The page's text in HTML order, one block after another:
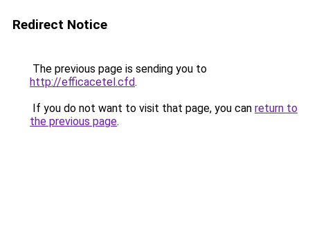
Redirect Notice
The previous page is sending you to
http://efficacetel.cfd.
If you do not want to visit that page, you can return to
the previous page.